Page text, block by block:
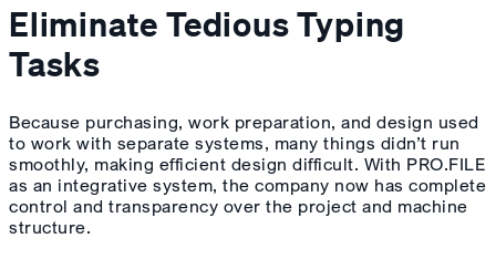
Eliminate Tedious Typing
Tasks
Because purchasing, work preparation, and design used
to work with separate systems, many things didn’t run
smoothly, making efficient design difficult. With PRO.FILE
as an integrative system, the company now has complete
control and transparency over the project and machine
structure.